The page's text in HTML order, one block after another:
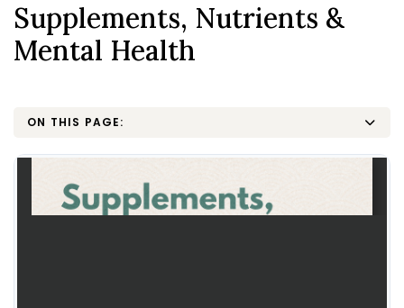
Supplements, Nutrients &
Mental Health
ON THIS PAGE: